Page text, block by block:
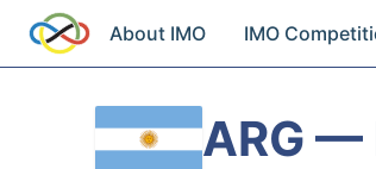
About IMO IMO
ARG —